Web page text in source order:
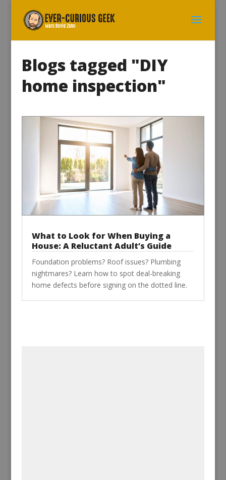
Blogs tagged "DIY
home inspection"
What to Look for When Buying a
House: A Reluctant Adult’s Guide
Foundation problems? Roof issues? Plumbing
nightmares? Learn how to spot deal-breaking
home defects before signing on the dotted line.